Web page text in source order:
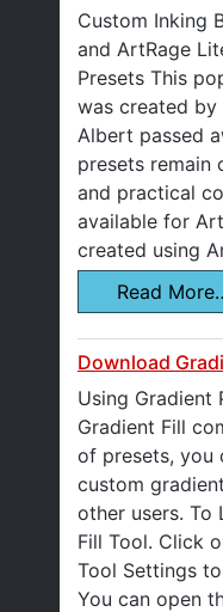
Custom Inking
and ArtRage
Presets This
was created by
Albert passed
presets remain
and practical
available for
created using
Read
Download
Using Gradient
Gradient Fill
of presets, you
custom
other users. To
Fill Tool. Click
Tool Settings
You can open